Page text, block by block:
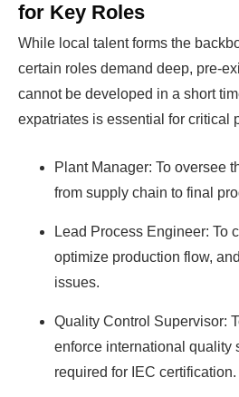
for Key Roles
While local talent forms the
certain roles demand deep, pre-
cannot be developed in a short
expatriates is essential for critical
Plant Manager: To oversee
from supply chain to final
Lead Process Engineer: To
optimize production flow,
issues.
Quality Control Supervisor:
enforce international quality
required for IEC certification.